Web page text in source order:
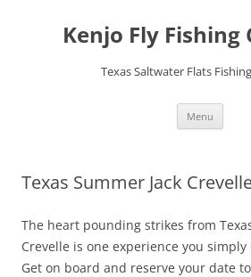
contentKenjo Fly Fishing
Texas Saltwater Flats
Menu
Texas Summer Jack
The heart pounding strikes from
Crevelle is one experience you
Get on board and reserve your date